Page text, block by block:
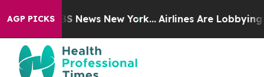
AGP PICKS
CBS News New York... Airlines Are Lobbying To